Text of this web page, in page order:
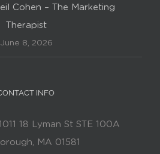
Cohen – The Marketing
Therapist
June 8, 2026
INFO
18 Lyman St STE 100A
MA 01581